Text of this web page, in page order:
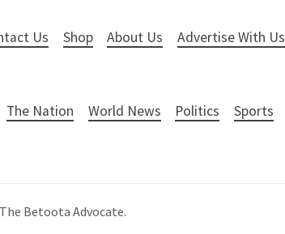
Us Shop About Us Advertise With Us
The Nation World News Politics Sports
The Betoota Advocate.